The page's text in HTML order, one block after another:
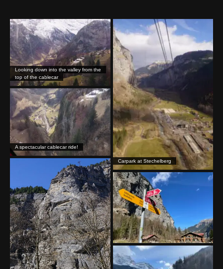
Looking down into the valley from the
top of the cablecar
A spectacular cablecar ride!
Carpark at Stechelberg